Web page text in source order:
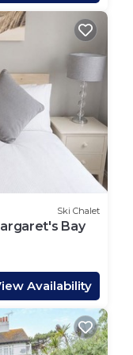
and the St
places to visit.
House in St
to visit and
below to learn
Ski Chalet
Bay
Availability